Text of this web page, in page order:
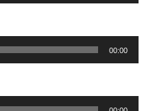
00:00